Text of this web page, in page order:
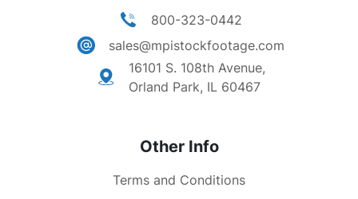
800-323-0442
sales@mpistockfootage.com
16101 S. 108th Avenue,
Orland Park, IL 60467
Other Info
Terms and Conditions